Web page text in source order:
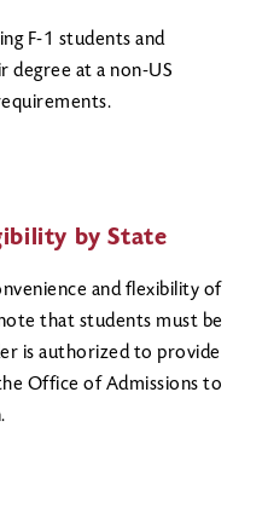
F-1 students and
degree at a non-US
by State
and flexibility of
that students must be
is authorized to provide
Office of Admissions to